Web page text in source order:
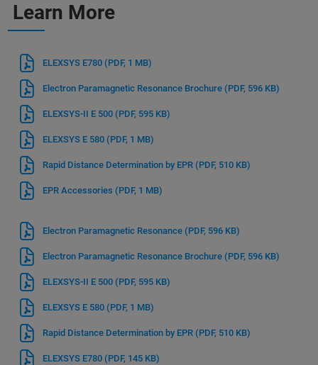
Learn More
ELEXSYS E780 (PDF, 1 MB)
Electron Paramagnetic Resonance Brochure (PDF, 596 KB)
ELEXSYS-II E 500 (PDF, 595 KB)
ELEXSYS E 580 (PDF, 1 MB)
Rapid Distance Determination by EPR (PDF, 510 KB)
EPR Accessories (PDF, 1 MB)
Electron Paramagnetic Resonance (PDF, 596 KB)
Electron Paramagnetic Resonance Brochure (PDF, 596 KB)
ELEXSYS-II E 500 (PDF, 595 KB)
ELEXSYS E 580 (PDF, 1 MB)
Rapid Distance Determination by EPR (PDF, 510 KB)
ELEXSYS E780 (PDF, 145 KB)